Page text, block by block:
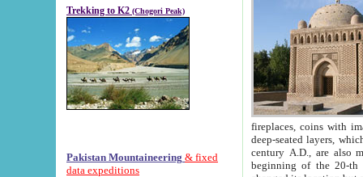
Trekking to K2 (Chogori Peak)
Pakistan Mountaineering & fixed
data expeditions
fireplaces, coins with images and
deep-seated layers, which belong to the period of the antiquity from the 3-d century B.C. until
century A.D., are also most
beginning of the 20-th